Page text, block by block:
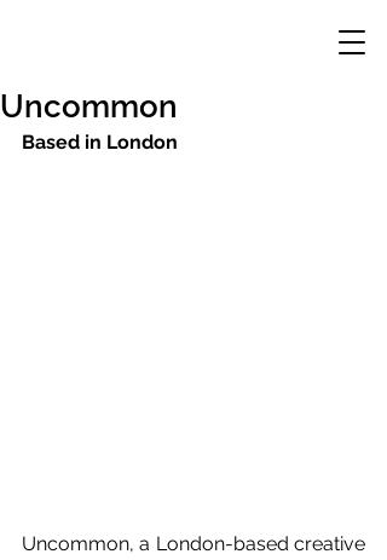
Uncommon
Based in London
Uncommon, a London-based creative